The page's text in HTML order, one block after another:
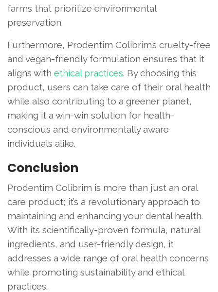
farms that prioritize environmental
preservation.
Furthermore, Prodentim Colibrim’s cruelty-free
and vegan-friendly formulation ensures that it
aligns with ethical practices. By choosing this
product, users can take care of their oral health
while also contributing to a greener planet,
making it a win-win solution for health-
conscious and environmentally aware
individuals alike.
Conclusion
Prodentim Colibrim is more than just an oral
care product; it’s a revolutionary approach to
maintaining and enhancing your dental health.
With its scientifically-proven formula, natural
ingredients, and user-friendly design, it
addresses a wide range of oral health concerns
while promoting sustainability and ethical
practices.